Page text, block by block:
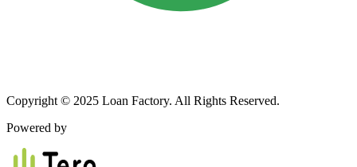
Copyright © 2025 Loan Factory. All Rights Reserved.
Powered by